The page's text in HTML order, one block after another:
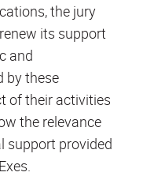
the jury
its support
and
by these
of their activities
the relevance
support provided